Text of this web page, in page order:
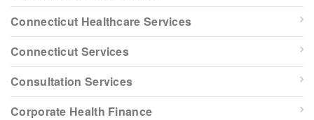
Connecticut Healthcare Services
Connecticut Services
Consultation Services
Corporate Health Finance